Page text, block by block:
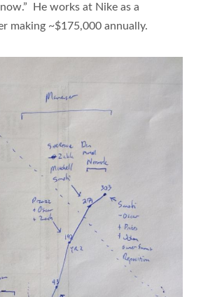
He works at Nike as a
making ~$175,000 annually.